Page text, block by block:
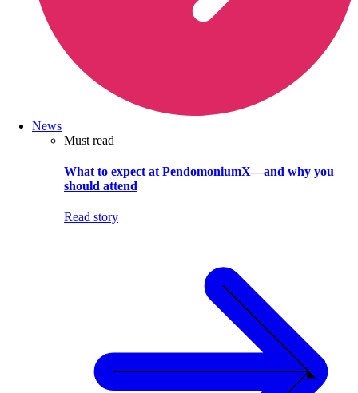
News
Must read
What to expect at PendomoniumX—and why you
should attend
Read story